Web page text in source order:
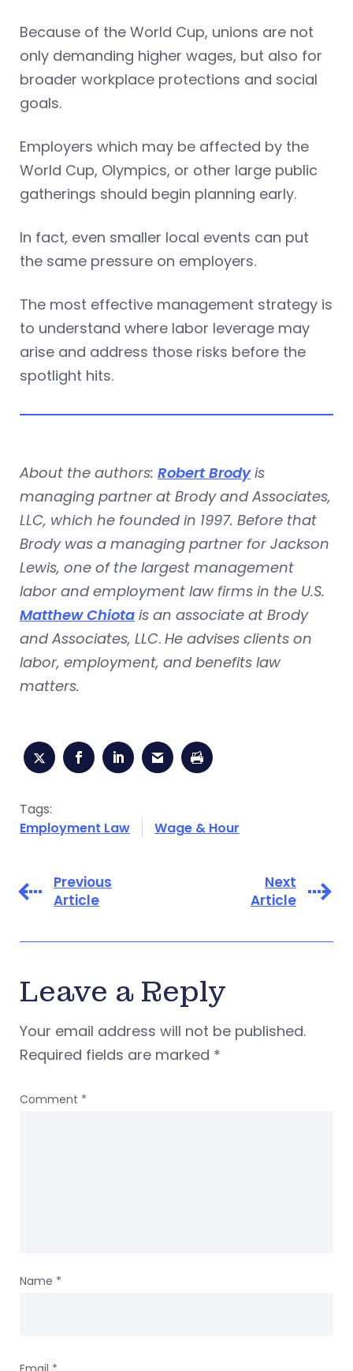
Because of the World Cup, unions are not
only demanding higher wages, but also for
broader workplace protections and social
goals.
Employers which may be affected by the
World Cup, Olympics, or other large public
gatherings should begin planning early.
In fact, even smaller local events can put
the same pressure on employers.
The most effective management strategy is
to understand where labor leverage may
arise and address those risks before the
spotlight hits.
About the authors: Robert Brodyis
managing partner at Brody and Associates,
LLC, which he founded in 1997. Before that
Brody was a managing partner for Jackson
Lewis, one of the largest management
labor and employment law firms in the U.S.
Matthew Chiota is an associate at Brody
and Associates, LLC. He advises clients on
labor, employment, and benefits law
matters.
Tags:
Employment Law
Wage & Hour
Previous
Article
Next
Article
Leave a Reply
Your email address will not be published.
Required fields are marked *
Comment *
Name *